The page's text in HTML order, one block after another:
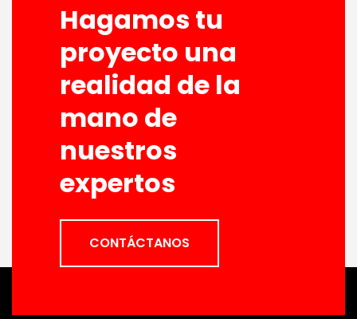
Hagamos tu
proyecto una
realidad de la
mano de
nuestros
expertos
CONTÁCTANOS